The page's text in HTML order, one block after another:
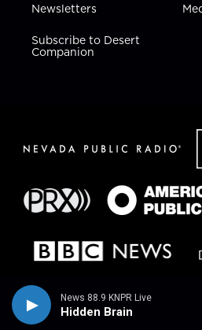
News 88.9 KNPR Live
Hidden Brain
Newsletters
Subscribe to Desert
Companion